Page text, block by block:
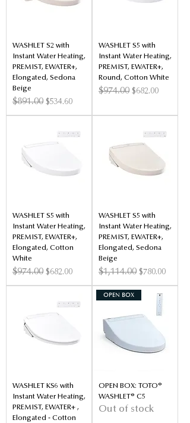
WASHLET S2 with
Instant Water Heating,
PREMIST, EWATER+,
Elongated, Sedona
Beige
Regular Price
$891.00 Sale Price
$534.60
WASHLET S5 with
Instant Water Heating,
PREMIST, EWATER+,
Round, Cotton White
Regular Price
$974.00 Sale Price
$682.00
WASHLET S5 with
Instant Water Heating,
PREMIST, EWATER+,
Elongated, Cotton
White
Regular Price
$974.00 Sale Price
$682.00
WASHLET S5 with
Instant Water Heating,
PREMIST, EWATER+,
Elongated, Sedona
Beige
Regular Price
$1,114.00 Sale Price
$780.00
WASHLET KS6 with
Instant Water Heating,
PREMIST, EWATER+ ,
Elongated - Cotton
OPEN BOX
OPEN BOX: TOTO®
WASHLET® C5
Out of stock